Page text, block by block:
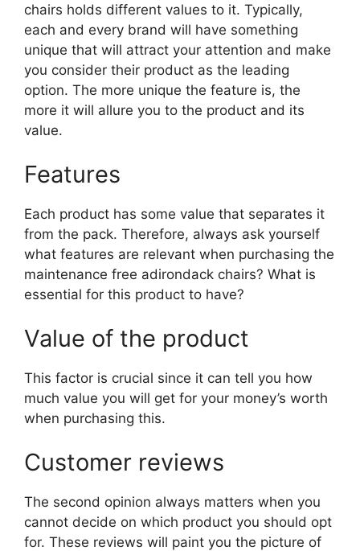
chairs holds different values to it. Typically,
each and every brand will have something
unique that will attract your attention and make
you consider their product as the leading
option. The more unique the feature is, the
more it will allure you to the product and its
value.
Features
Each product has some value that separates it
from the pack. Therefore, always ask yourself
what features are relevant when purchasing the
maintenance free adirondack chairs? What is
essential for this product to have?
Value of the product
This factor is crucial since it can tell you how
much value you will get for your money’s worth
when purchasing this.
Customer reviews
The second opinion always matters when you
cannot decide on which product you should opt
for. These reviews will paint you the picture of